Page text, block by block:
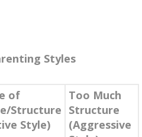
Styles
of
Structure
Style)
Too Much
Structure
(Aggressive